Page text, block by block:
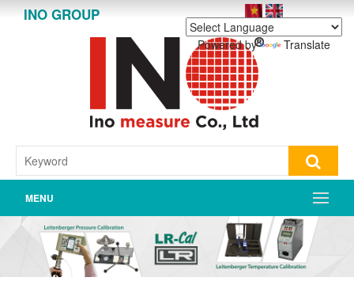
INO GROUP
Powered by Translate
MENU